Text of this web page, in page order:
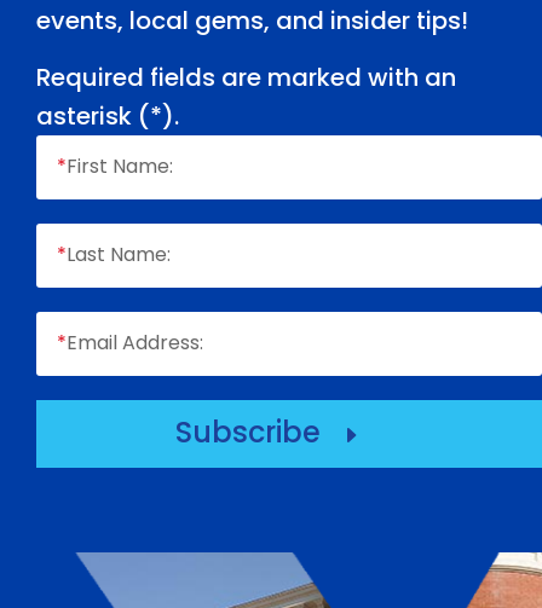
events, local gems, and insider tips!
Required fields are marked with an
asterisk (*).
*First Name:
*Last Name:
*Email Address:
Subscribe E